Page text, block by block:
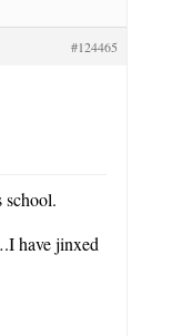
#124465
school.
have jinxed